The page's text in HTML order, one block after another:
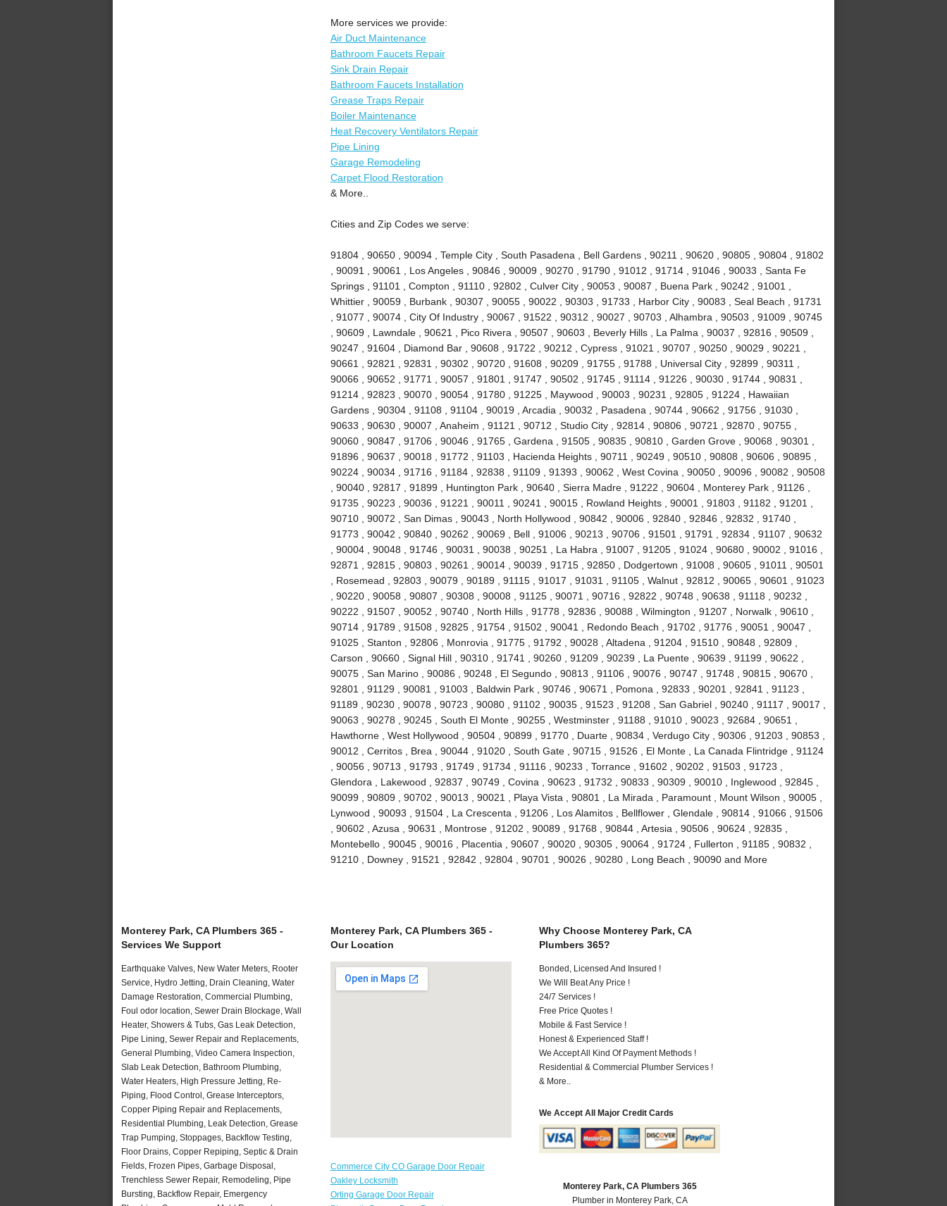
More services we provide:
Air Duct Maintenance
Bathroom Faucets Repair
Sink Drain Repair
Bathroom Faucets Installation
Grease Traps Repair
Boiler Maintenance
Heat Recovery Ventilators Repair
Pipe Lining
Garage Remodeling
Carpet Flood Restoration
& More..
Cities and Zip Codes we serve:
91804 , 90650 , 90094 , Temple City , South Pasadena , Bell Gardens , 90211 , 90620 , 90805 , 90804 , 91802
, 90091 , 90061 , Los Angeles , 90846 , 90009 , 90270 , 91790 , 91012 , 91714 , 91046 , 90033 , Santa Fe
Springs , 91101 , Compton , 91110 , 92802 , Culver City , 90053 , 90087 , Buena Park , 90242 , 91001 ,
Whittier , 90059 , Burbank , 90307 , 90055 , 90022 , 90303 , 91733 , Harbor City , 90083 , Seal Beach , 91731
, 91077 , 90074 , City Of Industry , 90067 , 91522 , 90312 , 90027 , 90703 , Alhambra , 90503 , 91009 , 90745
, 90609 , Lawndale , 90621 , Pico Rivera , 90507 , 90603 , Beverly Hills , La Palma , 90037 , 92816 , 90509 ,
90247 , 91604 , Diamond Bar , 90608 , 91722 , 90212 , Cypress , 91021 , 90707 , 90250 , 90029 , 90221 ,
90661 , 92821 , 92831 , 90302 , 90720 , 91608 , 90209 , 91755 , 91788 , Universal City , 92899 , 90311 ,
90066 , 90652 , 91771 , 90057 , 91801 , 91747 , 90502 , 91745 , 91114 , 91226 , 90030 , 91744 , 90831 ,
91214 , 92823 , 90070 , 90054 , 91780 , 91225 , Maywood , 90003 , 90231 , 92805 , 91224 , Hawaiian
Gardens , 90304 , 91108 , 91104 , 90019 , Arcadia , 90032 , Pasadena , 90744 , 90662 , 91756 , 91030 ,
90633 , 90630 , 90007 , Anaheim , 91121 , 90712 , Studio City , 92814 , 90806 , 90721 , 92870 , 90755 ,
90060 , 90847 , 91706 , 90046 , 91765 , Gardena , 91505 , 90835 , 90810 , Garden Grove , 90068 , 90301 ,
91896 , 90637 , 90018 , 91772 , 91103 , Hacienda Heights , 90711 , 90249 , 90510 , 90808 , 90606 , 90895 ,
90224 , 90034 , 91716 , 91184 , 92838 , 91109 , 91393 , 90062 , West Covina , 90050 , 90096 , 90082 , 90508
, 90040 , 92817 , 91899 , Huntington Park , 90640 , Sierra Madre , 91222 , 90604 , Monterey Park , 91126 ,
91735 , 90223 , 90036 , 91221 , 90011 , 90241 , 90015 , Rowland Heights , 90001 , 91803 , 91182 , 91201 ,
90710 , 90072 , San Dimas , 90043 , North Hollywood , 90842 , 90006 , 92840 , 92846 , 92832 , 91740 ,
91773 , 90042 , 90840 , 90262 , 90069 , Bell , 91006 , 90213 , 90706 , 91501 , 91791 , 92834 , 91107 , 90632
, 90004 , 90048 , 91746 , 90031 , 90038 , 90251 , La Habra , 91007 , 91205 , 91024 , 90680 , 90002 , 91016 ,
92871 , 92815 , 90803 , 90261 , 90014 , 90039 , 91715 , 92850 , Dodgertown , 91008 , 90605 , 91011 , 90501
, Rosemead , 92803 , 90079 , 90189 , 91115 , 91017 , 91031 , 91105 , Walnut , 92812 , 90065 , 90601 , 91023
, 90220 , 90058 , 90807 , 90308 , 90008 , 91125 , 90071 , 90716 , 92822 , 90748 , 90638 , 91118 , 90232 ,
90222 , 91507 , 90052 , 90740 , North Hills , 91778 , 92836 , 90088 , Wilmington , 91207 , Norwalk , 90610 ,
90714 , 91789 , 91508 , 92825 , 91754 , 91502 , 90041 , Redondo Beach , 91702 , 91776 , 90051 , 90047 ,
91025 , Stanton , 92806 , Monrovia , 91775 , 91792 , 90028 , Altadena , 91204 , 91510 , 90848 , 92809 ,
Carson , 90660 , Signal Hill , 90310 , 91741 , 90260 , 91209 , 90239 , La Puente , 90639 , 91199 , 90622 ,
90075 , San Marino , 90086 , 90248 , El Segundo , 90813 , 91106 , 90076 , 90747 , 91748 , 90815 , 90670 ,
92801 , 91129 , 90081 , 91003 , Baldwin Park , 90746 , 90671 , Pomona , 92833 , 90201 , 92841 , 91123 ,
91189 , 90230 , 90078 , 90723 , 90080 , 91102 , 90035 , 91523 , 91208 , San Gabriel , 90240 , 91117 , 90017 ,
90063 , 90278 , 90245 , South El Monte , 90255 , Westminster , 91188 , 91010 , 90023 , 92684 , 90651 ,
Hawthorne , West Hollywood , 90504 , 90899 , 91770 , Duarte , 90834 , Verdugo City , 90306 , 91203 , 90853 ,
90012 , Cerritos , Brea , 90044 , 91020 , South Gate , 90715 , 91526 , El Monte , La Canada Flintridge , 91124
, 90056 , 90713 , 91793 , 91749 , 91734 , 91116 , 90233 , Torrance , 91602 , 90202 , 91503 , 91723 ,
Glendora , Lakewood , 92837 , 90749 , Covina , 90623 , 91732 , 90833 , 90309 , 90010 , Inglewood , 92845 ,
90099 , 90809 , 90702 , 90013 , 90021 , Playa Vista , 90801 , La Mirada , Paramount , Mount Wilson , 90005 ,
Lynwood , 90093 , 91504 , La Crescenta , 91206 , Los Alamitos , Bellflower , Glendale , 90814 , 91066 , 91506
, 90602 , Azusa , 90631 , Montrose , 91202 , 90089 , 91768 , 90844 , Artesia , 90506 , 90624 , 92835 ,
Montebello , 90045 , 90016 , Placentia , 90607 , 90020 , 90305 , 90064 , 91724 , Fullerton , 91185 , 90832 ,
91210 , Downey , 91521 , 92842 , 92804 , 90701 , 90026 , 90280 , Long Beach , 90090 and More
Monterey Park, CA Plumbers 365 -
Services We Support
Earthquake Valves, New Water Meters, Rooter
Service, Hydro Jetting, Drain Cleaning, Water
Damage Restoration, Commercial Plumbing,
Foul odor location, Sewer Drain Blockage, Wall
Heater, Showers & Tubs, Gas Leak Detection,
Pipe Lining, Sewer Repair and Replacements,
General Plumbing, Video Camera Inspection,
Slab Leak Detection, Bathroom Plumbing,
Water Heaters, High Pressure Jetting, Re-
Piping, Flood Control, Grease Interceptors,
Copper Piping Repair and Replacements,
Residential Plumbing, Leak Detection, Grease
Trap Pumping, Stoppages, Backflow Testing,
Floor Drains, Copper Repiping, Septic & Drain
Fields, Frozen Pipes, Garbage Disposal,
Trenchless Sewer Repair, Remodeling, Pipe
Bursting, Backflow Repair, Emergency
Monterey Park, CA Plumbers 365 -
Our Location
Commerce City CO Garage Door Repair
Oakley Locksmith
Orting Garage Door Repair
Why Choose Monterey Park, CA
Plumbers 365?
Bonded, Licensed And Insured !
We Will Beat Any Price !
24/7 Services !
Free Price Quotes !
Mobile & Fast Service !
Honest & Experienced Staff !
We Accept All Kind Of Payment Methods !
Residential & Commercial Plumber Services !
& More..
We Accept All Major Credit Cards
Monterey Park, CA Plumbers 365
Plumber in Monterey Park, CA